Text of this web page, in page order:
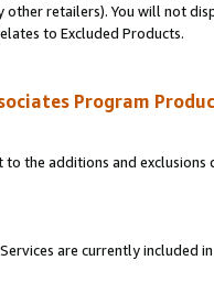
retailers). You will not
to Excluded Products.
Program
to the additions and
are currently included